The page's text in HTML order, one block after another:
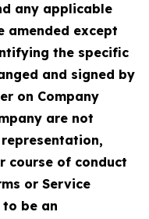
any applicable
amended except
the specific
and signed by
on Company
are not
course of conduct
or Service
be an